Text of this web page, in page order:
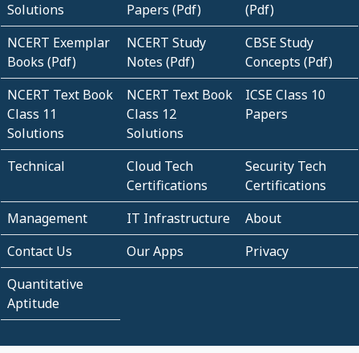
Solutions
Papers (Pdf)
(Pdf)
NCERT Exemplar
Books (Pdf)
NCERT Study
Notes (Pdf)
CBSE Study
Concepts (Pdf)
NCERT Text Book
Class 11
Solutions
NCERT Text Book
Class 12
Solutions
ICSE Class 10
Papers
Technical
Cloud Tech
Certifications
Security Tech
Certifications
Management
IT Infrastructure
About
Contact Us
Our Apps
Privacy
Quantitative
Aptitude